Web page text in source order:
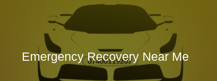
Emergency Recovery Near Me